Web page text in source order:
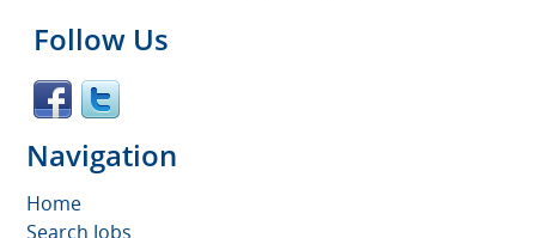
Follow Us
Navigation
Home
Search Jobs